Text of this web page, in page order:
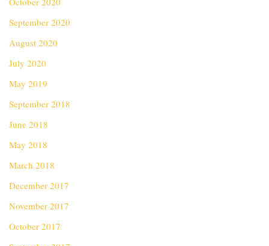
September 2020
August 2020
July 2020
May 2019
September 2018
June 2018
May 2018
March 2018
December 2017
November 2017
October 2017